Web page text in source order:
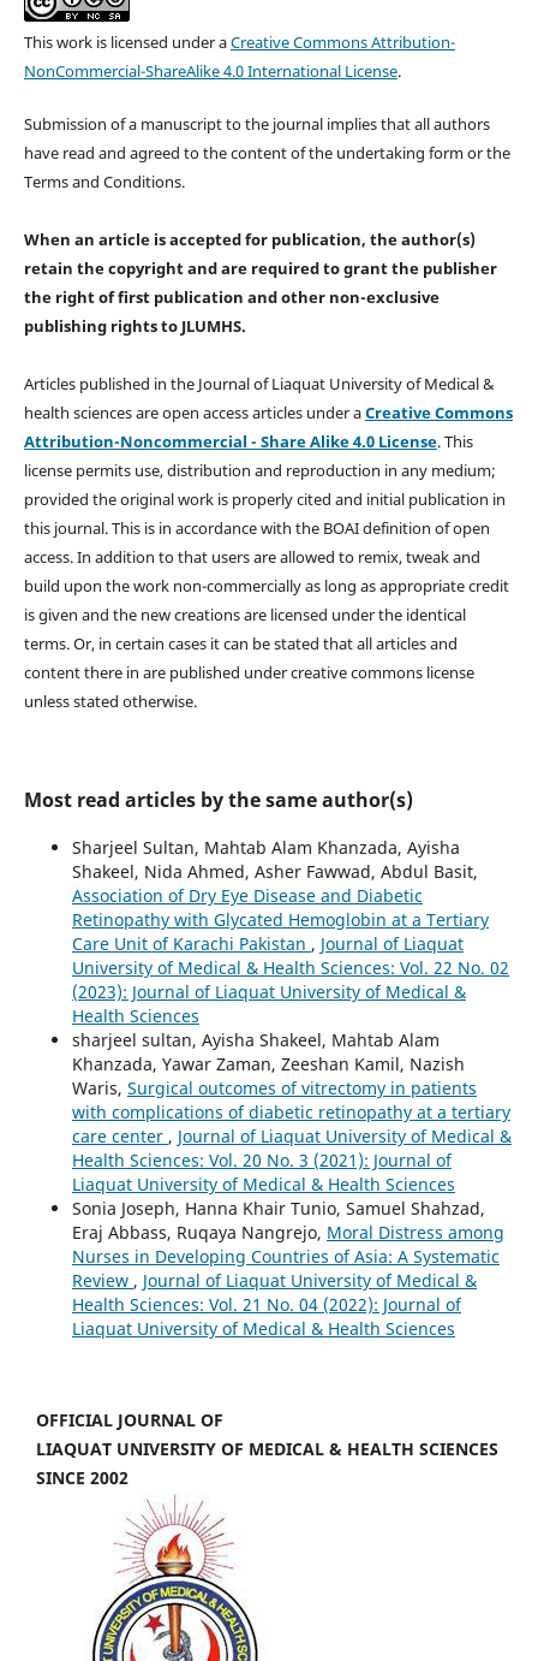
This work is licensed under aCreative Commons Attribution-
NonCommercial-ShareAlike 4.0 International License.
Submission of a manuscript to the journal implies that all authors
have read and agreed to the content of the undertaking form or the
Terms and Conditions.
When an article is accepted for publication, the author(s)
retain the copyright and are required togrant the publisher
the right of first publication and other non-exclusive
publishing rightsto JLUMHS.
Articles published in the Journal of Liaquat University of Medical &
health sciences are open access articles under aCreative Commons
Attribution-Noncommercial - Share Alike 4.0 License. This
license permits use, distribution and reproduction in any medium;
provided the original work is properly cited and initial publication in
this journal. This is in accordance with the BOAI definition of open
access. In addition to that users are allowed to remix, tweak and
build upon the work non-commercially as long as appropriate credit
is given and the new creations are licensed under the identical
terms. Or, in certain cases it can be stated that all articles and
content there in are published under creative commons license
unless stated otherwise.
Most read articles by the same author(s)
Sharjeel Sultan, Mahtab Alam Khanzada, Ayisha
Shakeel, Nida Ahmed, Asher Fawwad, Abdul Basit,
Association of Dry Eye Disease and Diabetic
Retinopathy with Glycated Hemoglobin at a Tertiary
Care Unit of Karachi Pakistan , Journal of Liaquat
University of Medical & Health Sciences: Vol. 22 No. 02
(2023): Journal of Liaquat University of Medical &
Health Sciences
sharjeel sultan, Ayisha Shakeel, Mahtab Alam
Khanzada, Yawar Zaman, Zeeshan Kamil, Nazish
Waris, Surgical outcomes of vitrectomy in patients
with complications of diabetic retinopathy at a tertiary
care center , Journal of Liaquat University of Medical &
Health Sciences: Vol. 20 No. 3 (2021): Journal of
Liaquat University of Medical & Health Sciences
Sonia Joseph, Hanna Khair Tunio, Samuel Shahzad,
Eraj Abbass, Ruqaya Nangrejo, Moral Distress among
Nurses in Developing Countries of Asia: A Systematic
Review , Journal of Liaquat University of Medical &
Health Sciences: Vol. 21 No. 04 (2022): Journal of
Liaquat University of Medical & Health Sciences
OFFICIAL JOURNAL OF
LIAQUAT UNIVERSITY OF MEDICAL & HEALTH SCIENCES
SINCE 2002